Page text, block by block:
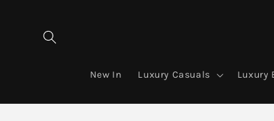
New In Luxury Casuals Luxury